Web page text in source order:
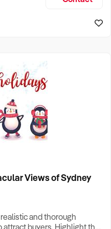
Views of Sydney
and thorough
buyers. Highlight the